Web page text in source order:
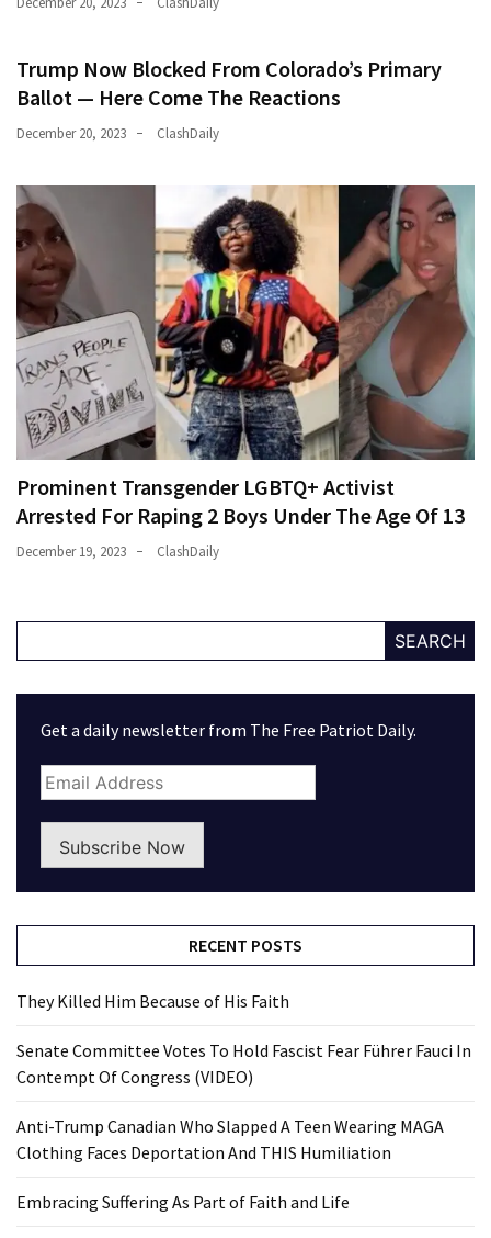
Trump Now Blocked From Colorado’s Primary
Ballot — Here Come The Reactions
December 20, 2023 ClashDaily
Prominent Transgender LGBTQ+ Activist
Arrested For Raping 2 Boys Under The Age Of 13
December 19, 2023 ClashDaily
SEARCH
Get a daily newsletter from The Free Patriot Daily.
Subscribe Now
RECENT POSTS
They Killed Him Because of His Faith
Senate Committee Votes To Hold Fascist Fear Führer Fauci In
Contempt Of Congress (VIDEO)
Anti-Trump Canadian Who Slapped A Teen Wearing MAGA
Clothing Faces Deportation And THIS Humiliation
Embracing Suffering As Part of Faith and Life